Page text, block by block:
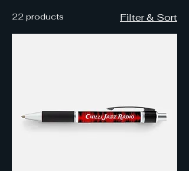
22 products Filter & Sort